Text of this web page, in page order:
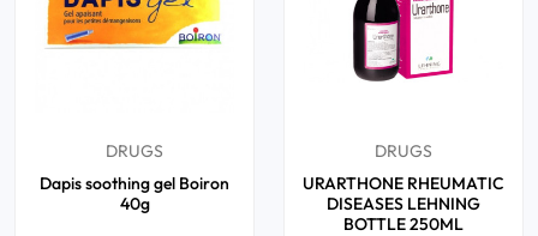
DRUGS
Dapis soothing gel Boiron
40g
DRUGS
URARTHONE RHEUMATIC
DISEASES LEHNING
BOTTLE 250ML